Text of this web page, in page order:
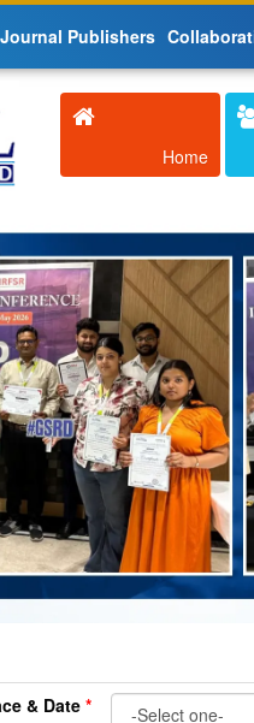
Journal Publishers
Home
& Date *